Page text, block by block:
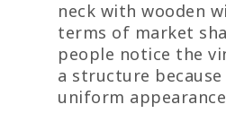
neck with wooden
terms of market
people notice the
a structure
uniform